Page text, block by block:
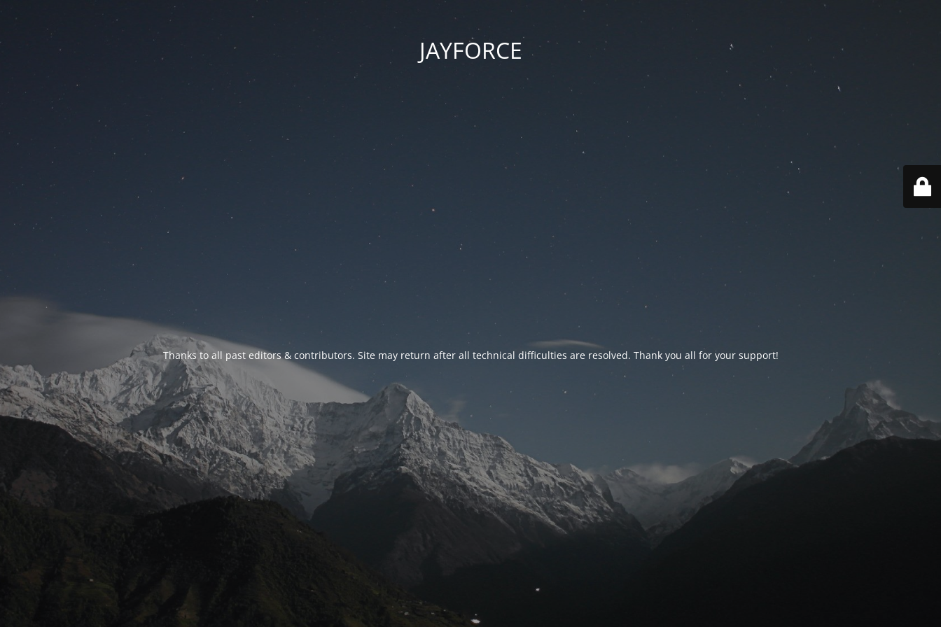
JAYFORCE
Thanks to all past editors & contributors. Site may return after all technical difficulties are resolved. Thank you all for your support!